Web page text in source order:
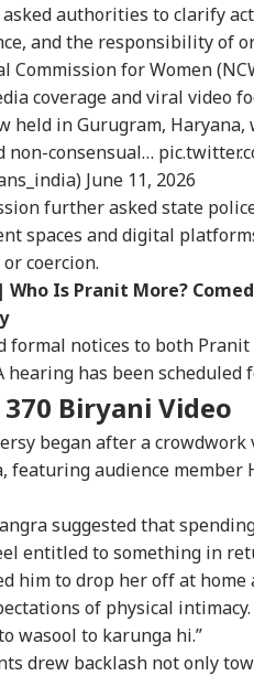
authorities to clarify
and the responsibility of
Commission for Women
coverage and viral video
held in Gurugram,
non-consensual…
June 11, 2026
further asked state
spaces and digital
coercion.
Who Is Pranit More?
formal notices to both
hearing has been scheduled
Biryani Video
began after a
featuring audience member
suggested that
entitled to something in
him to drop her off at
of physical
wasool to karunga hi.”
drew backlash not only
us
Personal
Top Articles
PM Modi Flags
Of Women
IIT Delhi Medal
Winners:
Been More...'